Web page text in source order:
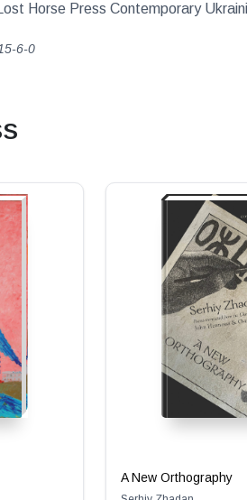
Horse Press Contemporary
6-0
A New Orthography